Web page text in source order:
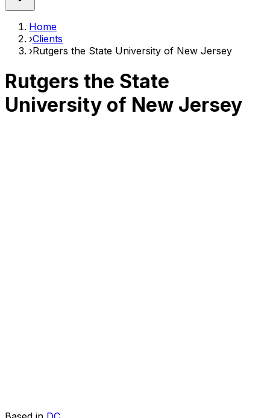
Home
›Clients
›Rutgers the State University of New Jersey
Rutgers the State
University of New Jersey